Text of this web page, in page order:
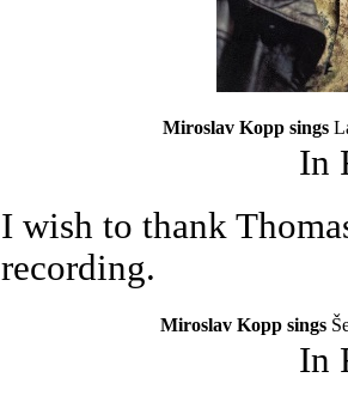
Miroslav Kopp sings
In
I wish to thank
recording.
Miroslav Kopp sings
In